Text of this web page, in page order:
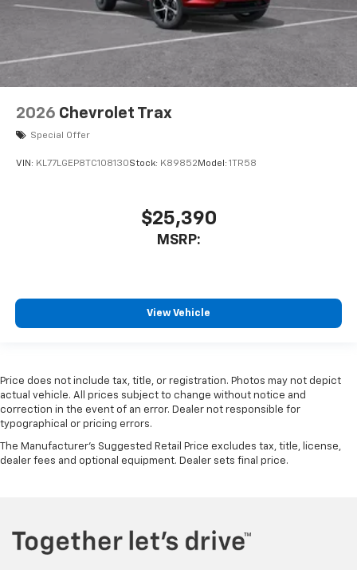
2026 Chevrolet Trax
Special Offer
VIN: KL77LGEP8TC108130Stock: K89852 Model: 1TR58
$25,390
MSRP:
View Vehicle
Price does not include tax, title, or registration. Photos may not depict
actual vehicle. All prices subject to change without notice and
correction in the event of an error. Dealer not responsible for
typographical or pricing errors.
The Manufacturer's Suggested Retail Price excludes tax, title, license,
dealer fees and optional equipment. Dealer sets final price.